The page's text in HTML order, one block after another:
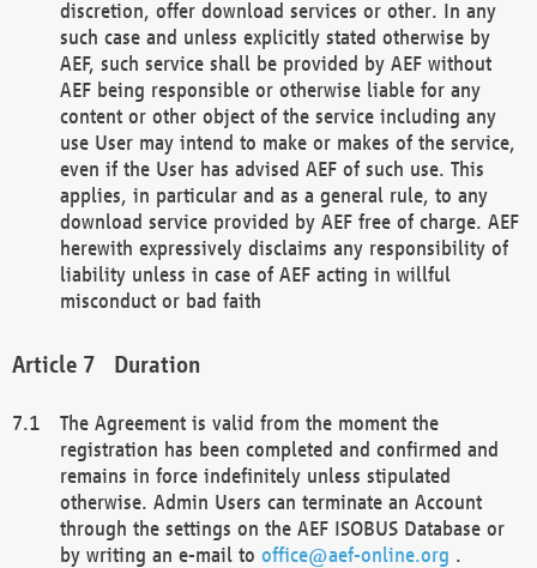
discretion, offer download services or other. In any
such case and unless explicitly stated otherwise by
AEF, such service shall be provided by AEF without
AEF being responsible or otherwise liable for any
content or other object of the service including any
use User may intend to make or makes of the service,
even if the User has advised AEF of such use. This
applies, in particular and as a general rule, to any
download service provided by AEF free of charge. AEF
herewith expressively disclaims any responsibility of
liability unless in case of AEF acting in willful
misconduct or bad faith
Duration
The Agreement is valid from the moment the
registration has been completed and confirmed and
remains in force indefinitely unless stipulated
otherwise. Admin Users can terminate an Account
through the settings on the AEF ISOBUS Database or
by writing an e-mail to office@aef-online.org .